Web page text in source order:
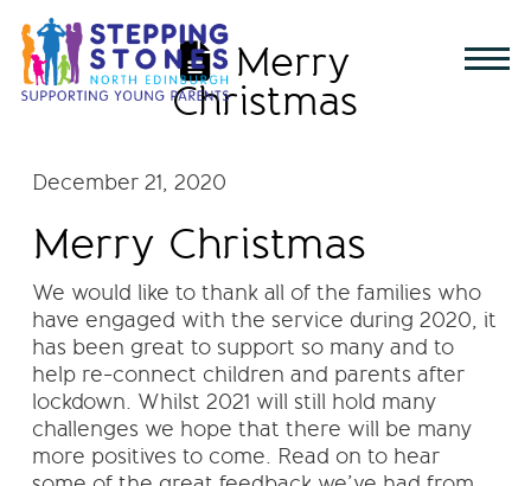
Merry
Christmas
December 21, 2020
Merry Christmas
We would like to thank all of the families who
have engaged with the service during 2020, it
has been great to support so many and to
help re-connect children and parents after
lockdown. Whilst 2021 will still hold many
challenges we hope that there will be many
more positives to come. Read on to hear